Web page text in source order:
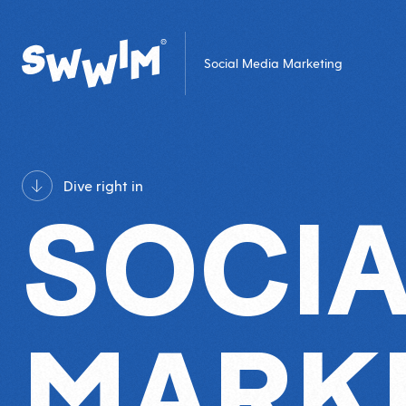
Social Media Marketing
Dive right in